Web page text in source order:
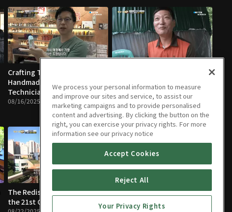
Crafting True Luxury,
Handmade Goods
Technicians
08/16/2025 • 12m
Infinite Potential
08/17/2025 • 10m
The Rediscovery of Light in
the 21st Century
People Who Create
Traditions
We process your personal information to measure
and improve our sites and service, to assist our
marketing campaigns and to provide personalised
content and advertising. By clicking the button on the
right, you can exercise your privacy rights. For more
information see our privacy notice
Accept Cookies
Reject All
Your Privacy Rights